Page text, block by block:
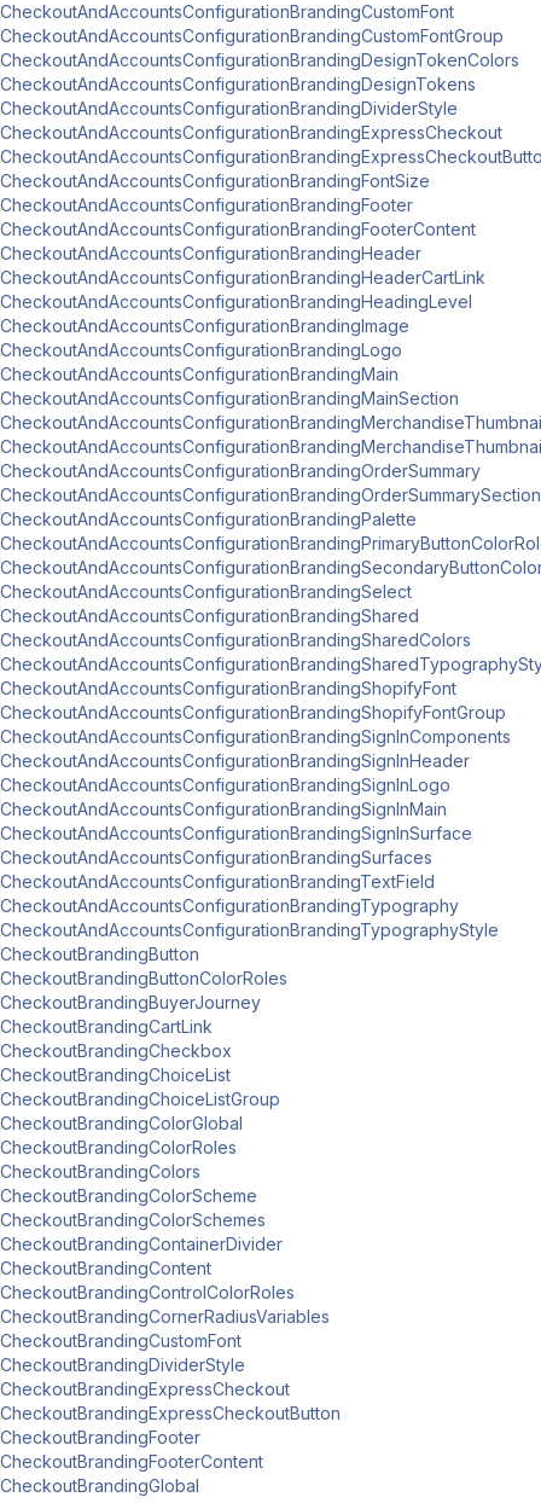
CheckoutAndAccountsConfigurationBrandingCustomFont
CheckoutAndAccountsConfigurationBrandingCustomFontGroup
CheckoutAndAccountsConfigurationBrandingDesignTokenColors
CheckoutAndAccountsConfigurationBrandingDesignTokens
CheckoutAndAccountsConfigurationBrandingDividerStyle
CheckoutAndAccountsConfigurationBrandingExpressCheckout
CheckoutAndAccountsConfigurationBrandingFontSize
CheckoutAndAccountsConfigurationBrandingFooter
CheckoutAndAccountsConfigurationBrandingFooterContent
CheckoutAndAccountsConfigurationBrandingHeader
CheckoutAndAccountsConfigurationBrandingHeaderCartLink
CheckoutAndAccountsConfigurationBrandingHeadingLevel
CheckoutAndAccountsConfigurationBrandingImage
CheckoutAndAccountsConfigurationBrandingLogo
CheckoutAndAccountsConfigurationBrandingMain
CheckoutAndAccountsConfigurationBrandingMainSection
CheckoutAndAccountsConfigurationBrandingOrderSummary
CheckoutAndAccountsConfigurationBrandingOrderSummarySection
CheckoutAndAccountsConfigurationBrandingPalette
CheckoutAndAccountsConfigurationBrandingSelect
CheckoutAndAccountsConfigurationBrandingShared
CheckoutAndAccountsConfigurationBrandingSharedColors
CheckoutAndAccountsConfigurationBrandingShopifyFont
CheckoutAndAccountsConfigurationBrandingShopifyFontGroup
CheckoutAndAccountsConfigurationBrandingSignInComponents
CheckoutAndAccountsConfigurationBrandingSignInHeader
CheckoutAndAccountsConfigurationBrandingSignInLogo
CheckoutAndAccountsConfigurationBrandingSignInMain
CheckoutAndAccountsConfigurationBrandingSignInSurface
CheckoutAndAccountsConfigurationBrandingSurfaces
CheckoutAndAccountsConfigurationBrandingTextField
CheckoutAndAccountsConfigurationBrandingTypography
CheckoutAndAccountsConfigurationBrandingTypographyStyle
CheckoutBrandingButton
CheckoutBrandingButtonColorRoles
CheckoutBrandingBuyerJourney
CheckoutBrandingCartLink
CheckoutBrandingCheckbox
CheckoutBrandingChoiceList
CheckoutBrandingChoiceListGroup
CheckoutBrandingColorGlobal
CheckoutBrandingColorRoles
CheckoutBrandingColors
CheckoutBrandingColorScheme
CheckoutBrandingColorSchemes
CheckoutBrandingContainerDivider
CheckoutBrandingContent
CheckoutBrandingControlColorRoles
CheckoutBrandingCornerRadiusVariables
CheckoutBrandingCustomFont
CheckoutBrandingDividerStyle
CheckoutBrandingExpressCheckout
CheckoutBrandingExpressCheckoutButton
CheckoutBrandingFooter
CheckoutBrandingFooterContent
CheckoutBrandingGlobal